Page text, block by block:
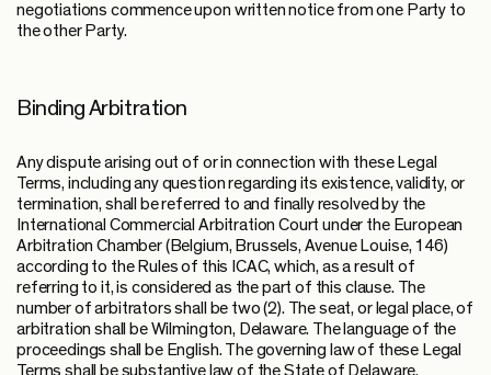
negotiations commence upon written notice from one Party to
the other Party.
Binding Arbitration
Any dispute arising out of or in connection with these Legal
Terms, including any question regarding its existence, validity, or
termination, shall be referred to and finally resolved by the
International Commercial Arbitration Court under the European
Arbitration Chamber (Belgium, Brussels, Avenue Louise, 146)
according to the Rules of this ICAC, which, as a result of
referring to it, is considered as the part of this clause. The
number of arbitrators shall be two (2). The seat, or legal place, of
arbitration shall be Wilmington, Delaware. The language of the
proceedings shall be English. The governing law of these Legal
Terms shall be substantive law of the State of Delaware.